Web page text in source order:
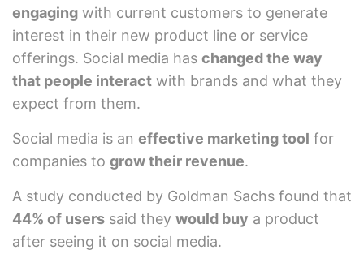
engaging with current customers to generate
interest in their new product line or service
offerings. Social media has changed the way
that people interact with brands and what they
expect from them.
Social media is an effective marketing tool for
companies to grow their revenue.
A study conducted by Goldman Sachs found that
44% of users said they would buy a product
after seeing it on social media.